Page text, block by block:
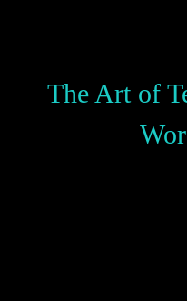
The Art of